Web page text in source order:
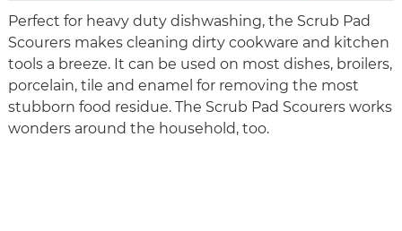
Perfect for heavy duty dishwashing, the Scrub Pad
Scourers makes cleaning dirty cookware and kitchen
tools a breeze. It can be used on most dishes, broilers,
porcelain, tile and enamel for removing the most
stubborn food residue. The Scrub Pad Scourers works
wonders around the household, too.